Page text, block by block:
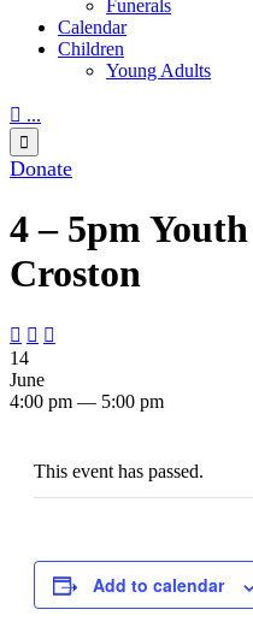
Funerals
Calendar
Children
Young Adults
 ...

Donate
4 – 5pm
Croston
  
14
June
4:00 pm — 5:00 pm
This event has passed.
Add to calendar